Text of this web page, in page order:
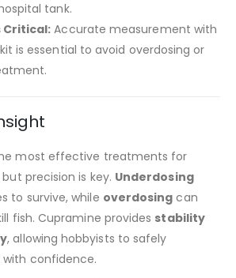
tank.
Critical:Accurate measurement with
is essential to avoid overdosing or
most effective treatments for
precision is key. Underdosing
to survive, while overdosing can
fish. Cupramine provides stability
, allowing hobbyists to safely
confidence.